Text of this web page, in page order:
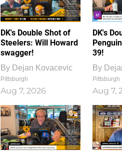
DK's Double Shot of
Steelers: Will Howard
swagger!
By Dejan Kovacevic
Pittsburgh
Aug 7, 2026
DK's
39!
By
Pittsburgh
Aug 7,